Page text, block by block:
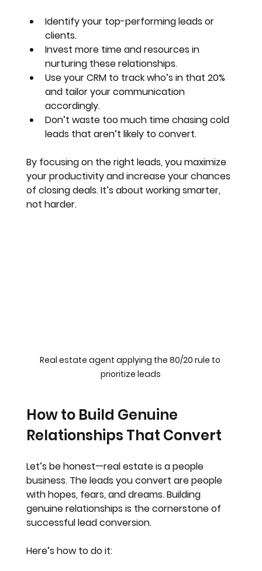
Identify your top-performing leads or
clients.
Invest more time and resources in
nurturing these relationships.
Use your CRM to track who’s in that 20%
and tailor your communication
accordingly.
Don’t waste too much time chasing cold
leads that aren’t likely to convert.
By focusing on the right leads, you maximize
your productivity and increase your chances
of closing deals. It’s about working smarter,
not harder.
Real estate agent applying the 80/20 rule to
prioritize leads
How to Build Genuine
Relationships That Convert
Let’s be honest—real estate is a people
business. The leads you convert are people
with hopes, fears, and dreams. Building
genuine relationships is the cornerstone of
successful lead conversion.
Here’s how to do it: